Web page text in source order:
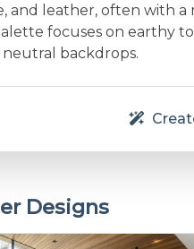
and leather, often with a
focuses on earthy
backdrops.
Designs